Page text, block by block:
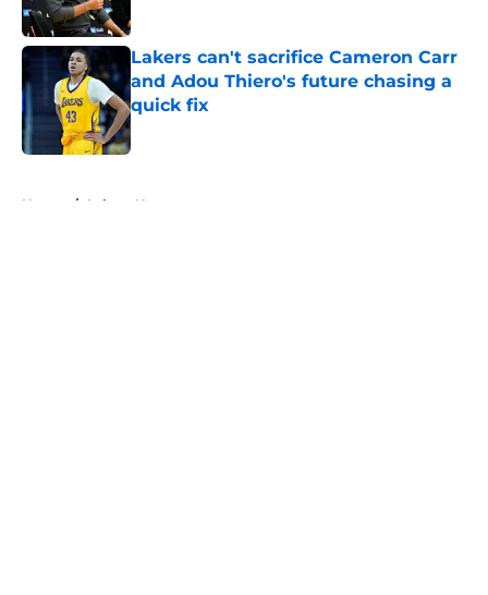
Lakers can't sacrifice Cameron Carr
and Adou Thiero's future chasing a
quick fix
Published by on Invalid Date
Home / Lakers News